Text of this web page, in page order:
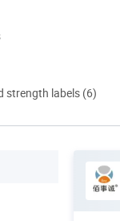
strength labels (6)